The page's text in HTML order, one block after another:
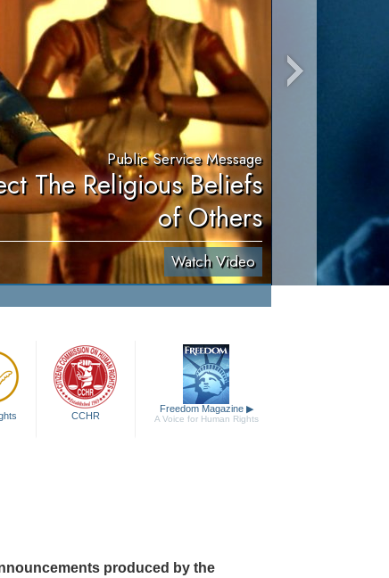
Public Service Message
The Religious Beliefs
of Others
Watch Video
CCHR
Freedom Magazine ▶
A Voice for Human Rights
produced by the